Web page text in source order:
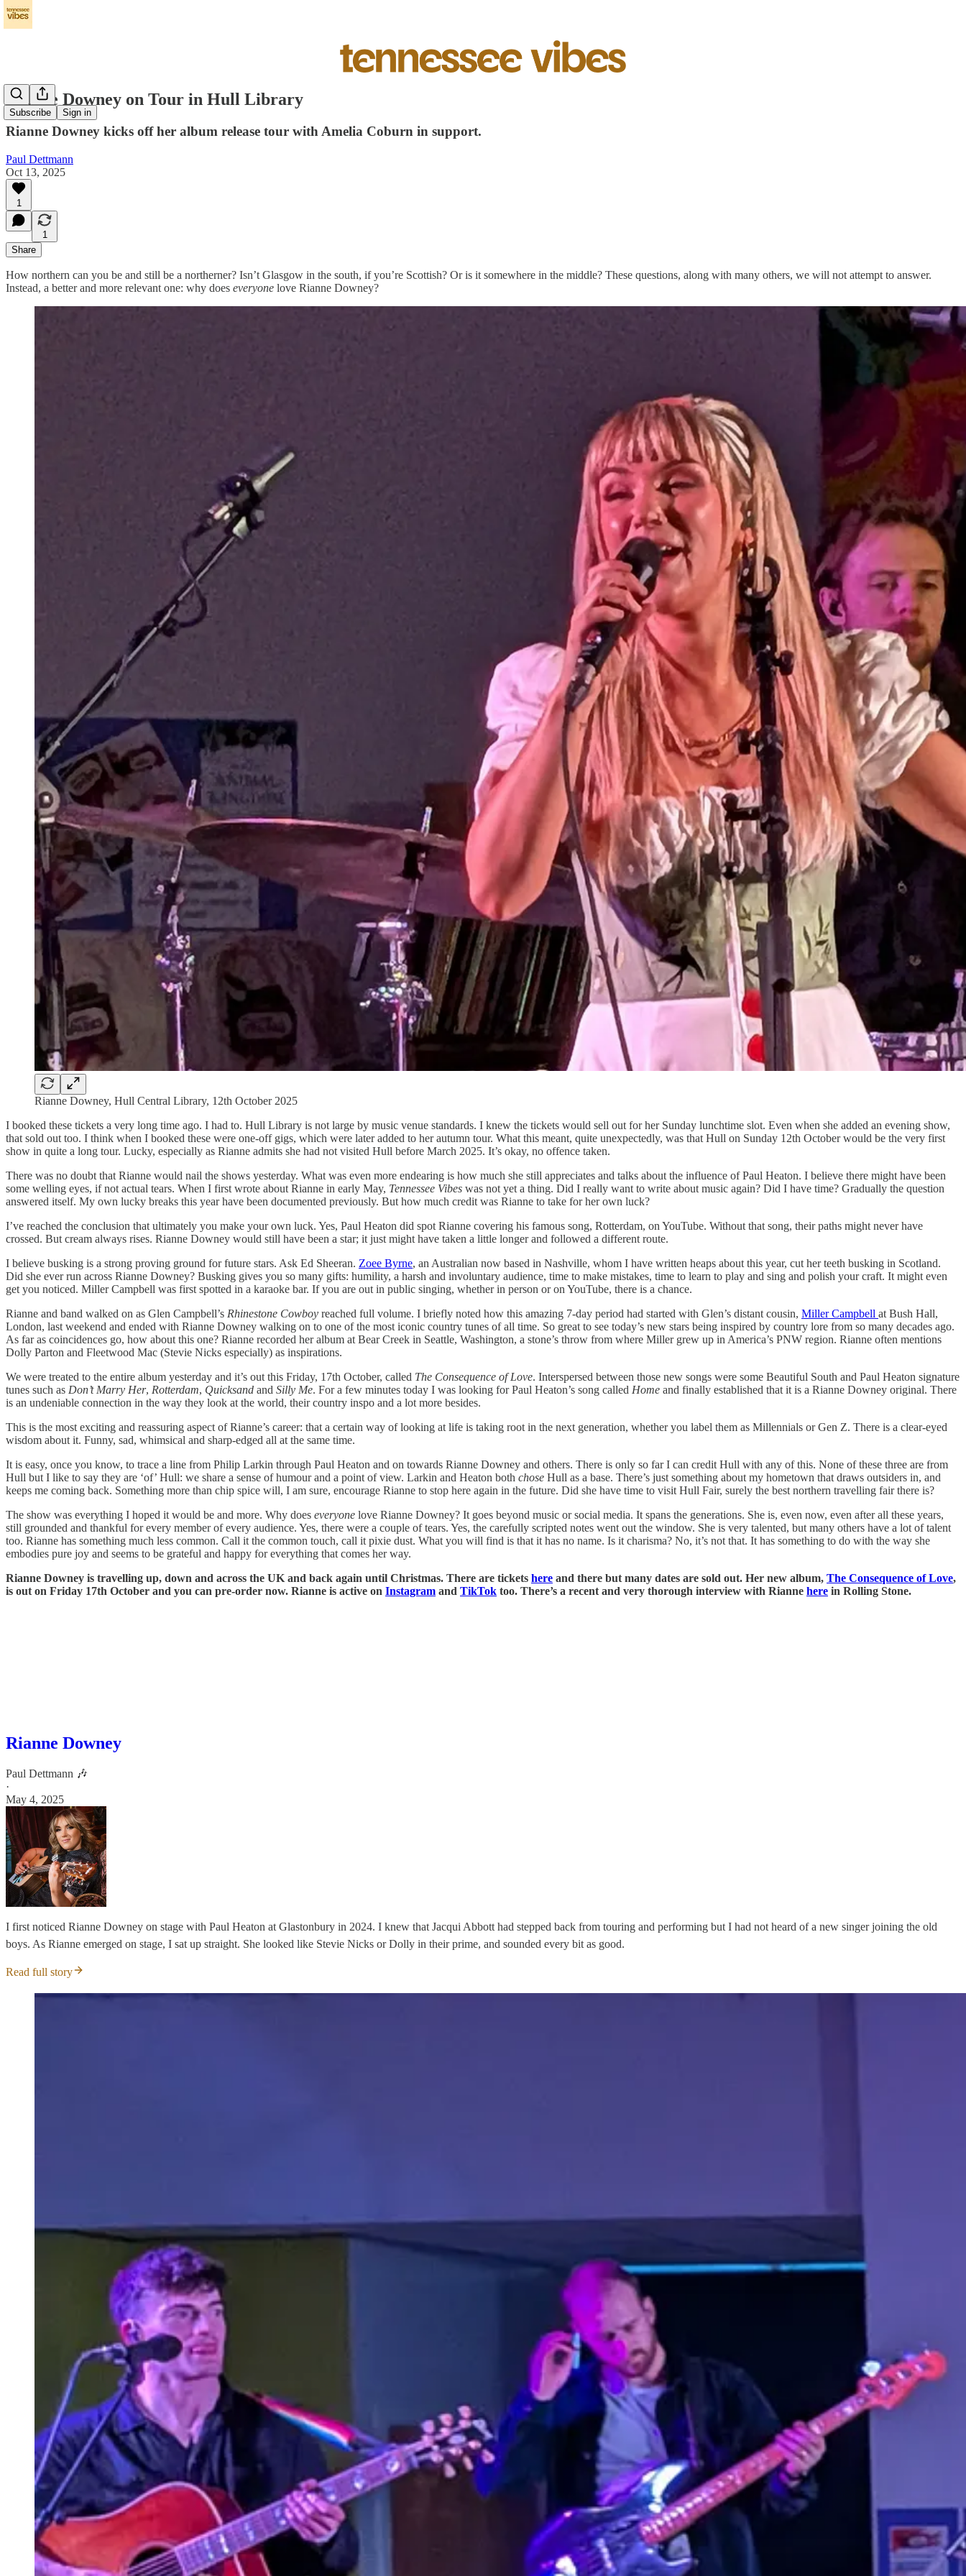
Subscribe Sign in
Rianne Downey on Tour in Hull Library
Rianne Downey kicks off her album release tour with Amelia Coburn in support.
Paul Dettmann
Oct 13, 2025
1
1
Share
How northern can you be and still be a northerner? Isn’t Glasgow in the south, if you’re Scottish? Or is it somewhere in the middle? These questions, along with many others, we will not attempt to answer.
Instead, a better and more relevant one: why does everyone love Rianne Downey?
Rianne Downey, Hull Central Library, 12th October 2025
I booked these tickets a very long time ago. I had to. Hull Library is not large by music venue standards. I knew the tickets would sell out for her Sunday lunchtime slot. Even when she added an evening show,
that sold out too. I think when I booked these were one-off gigs, which were later added to her autumn tour. What this meant, quite unexpectedly, was that Hull on Sunday 12th October would be the very first
show in quite a long tour. Lucky, especially as Rianne admits she had not visited Hull before March 2025. It’s okay, no offence taken.
There was no doubt that Rianne would nail the shows yesterday. What was even more endearing is how much she still appreciates and talks about the influence of Paul Heaton. I believe there might have been
some welling eyes, if not actual tears. When I first wrote about Rianne in early May, Tennessee Vibes was not yet a thing. Did I really want to write about music again? Did I have time? Gradually the question
answered itself. My own lucky breaks this year have been documented previously. But how much credit was Rianne to take for her own luck?
I’ve reached the conclusion that ultimately you make your own luck. Yes, Paul Heaton did spot Rianne covering his famous song, Rotterdam, on YouTube. Without that song, their paths might never have
crossed. But cream always rises. Rianne Downey would still have been a star; it just might have taken a little longer and followed a different route.
I believe busking is a strong proving ground for future stars. Ask Ed Sheeran. Zoee Byrne, an Australian now based in Nashville, whom I have written heaps about this year, cut her teeth busking in Scotland.
Did she ever run across Rianne Downey? Busking gives you so many gifts: humility, a harsh and involuntary audience, time to make mistakes, time to learn to play and sing and polish your craft. It might even
get you noticed. Miller Campbell was first spotted in a karaoke bar. If you are out in public singing, whether in person or on YouTube, there is a chance.
Rianne and band walked on as Glen Campbell’s Rhinestone Cowboy reached full volume. I briefly noted how this amazing 7-day period had started with Glen’s distant cousin, Miller Campbell at Bush Hall,
London, last weekend and ended with Rianne Downey walking on to one of the most iconic country tunes of all time. So great to see today’s new stars being inspired by country lore from so many decades ago.
As far as coincidences go, how about this one? Rianne recorded her album at Bear Creek in Seattle, Washington, a stone’s throw from where Miller grew up in America’s PNW region. Rianne often mentions
Dolly Parton and Fleetwood Mac (Stevie Nicks especially) as inspirations.
We were treated to the entire album yesterday and it’s out this Friday, 17th October, called The Consequence of Love. Interspersed between those new songs were some Beautiful South and Paul Heaton signature
tunes such as Don’t Marry Her, Rotterdam, Quicksand and Silly Me. For a few minutes today I was looking for Paul Heaton’s song called Home and finally established that it is a Rianne Downey original. There
is an undeniable connection in the way they look at the world, their country inspo and a lot more besides.
This is the most exciting and reassuring aspect of Rianne’s career: that a certain way of looking at life is taking root in the next generation, whether you label them as Millennials or Gen Z. There is a clear-eyed
wisdom about it. Funny, sad, whimsical and sharp-edged all at the same time.
It is easy, once you know, to trace a line from Philip Larkin through Paul Heaton and on towards Rianne Downey and others. There is only so far I can credit Hull with any of this. None of these three are from
Hull but I like to say they are ‘of’ Hull: we share a sense of humour and a point of view. Larkin and Heaton both chose Hull as a base. There’s just something about my hometown that draws outsiders in, and
keeps me coming back. Something more than chip spice will, I am sure, encourage Rianne to stop here again in the future. Did she have time to visit Hull Fair, surely the best northern travelling fair there is?
The show was everything I hoped it would be and more. Why does everyone love Rianne Downey? It goes beyond music or social media. It spans the generations. She is, even now, even after all these years,
still grounded and thankful for every member of every audience. Yes, there were a couple of tears. Yes, the carefully scripted notes went out the window. She is very talented, but many others have a lot of talent
too. Rianne has something much less common. Call it the common touch, call it pixie dust. What you will find is that it has no name. Is it charisma? No, it’s not that. It has something to do with the way she
embodies pure joy and seems to be grateful and happy for everything that comes her way.
Rianne Downey is travelling up, down and across the UK and back again until Christmas. There are tickets here and there but many dates are sold out. Her new album, The Consequence of Love,
is out on Friday 17th October and you can pre-order now. Rianne is active on Instagram and TikTok too. There’s a recent and very thorough interview with Rianne here in Rolling Stone.
Rianne Downey
Paul Dettmann 🎶
·
May 4, 2025
I first noticed Rianne Downey on stage with Paul Heaton at Glastonbury in 2024. I knew that Jacqui Abbott had stepped back from touring and performing but I had not heard of a new singer joining the old
boys. As Rianne emerged on stage, I sat up straight. She looked like Stevie Nicks or Dolly in their prime, and sounded every bit as good.
Read full story